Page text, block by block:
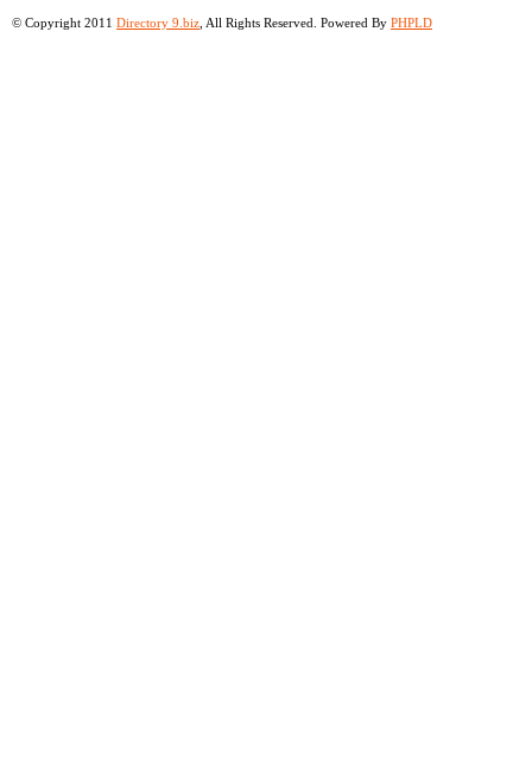
© Copyright 2011 Directory 9.biz , All Rights Reserved. Powered By PHPLD